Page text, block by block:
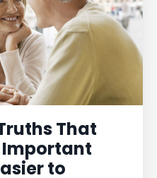
That
Important
to